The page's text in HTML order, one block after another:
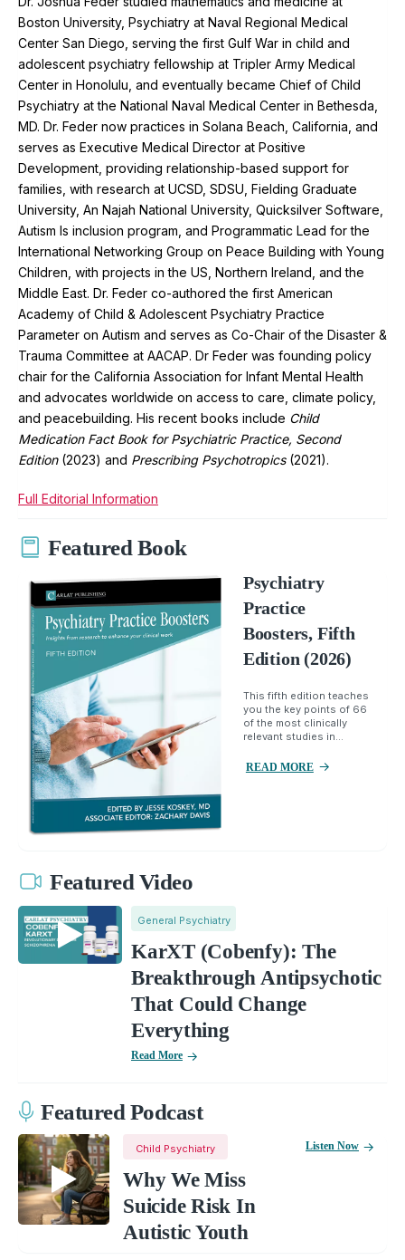
Boston University, Psychiatry at Naval Regional Medical
Center San Diego, serving the first Gulf War in child and
adolescent psychiatry fellowship at Tripler Army Medical
Center in Honolulu, and eventually became Chief of Child
Psychiatry at the National Naval Medical Center in Bethesda,
MD. Dr. Feder now practices in Solana Beach, California, and
serves as Executive Medical Director at Positive
Development, providing relationship-based support for
families, with research at UCSD, SDSU, Fielding Graduate
University, An Najah National University, Quicksilver Software,
Autism Is inclusion program, and Programmatic Lead for the
International Networking Group on Peace Building with Young
Children, with projects in the US, Northern Ireland, and the
Middle East. Dr. Feder co-authored the first American
Academy of Child & Adolescent Psychiatry Practice
Parameter on Autism and serves as Co-Chair of the Disaster &
Trauma Committee at AACAP. Dr Feder was founding policy
chair for the California Association for Infant Mental Health
and advocates worldwide on access to care, climate policy,
and peacebuilding. His recent books include Child
Medication Fact Book for Psychiatric Practice, Second
Edition(2023) and Prescribing Psychotropics(2021).
Full Editorial Information
Featured Book
Psychiatry
Practice
Boosters, Fifth
Edition (2026)
This fifth edition teaches
you the key points of 66
of the most clinically
relevant studies in...
READ MORE
Featured Video
General Psychiatry
KarXT (Cobenfy): The
Breakthrough Antipsychotic
That Could Change
Everything
Read More
Featured Podcast
Child Psychiatry
Why We Miss
Suicide Risk In
Autistic Youth
Listen Now